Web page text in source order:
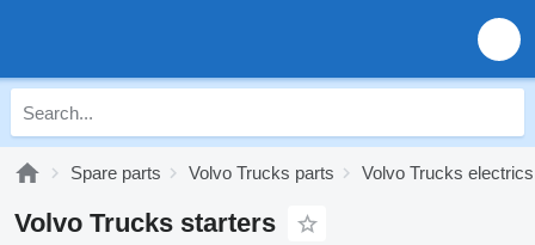
Spare parts Volvo Trucks parts Volvo Trucks electrics
Volvo Trucks starters